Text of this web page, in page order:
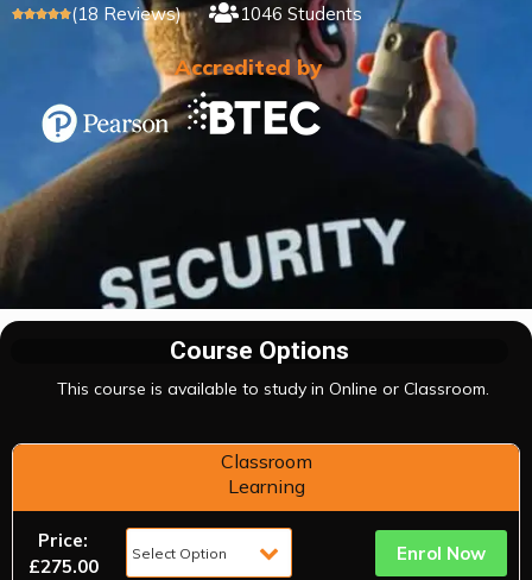
(18 Reviews) 1046 Students
Accredited by
Course Options
This course is available to study in Online or Classroom.
Classroom
Learning
Price:
£275.00
Enrol Now